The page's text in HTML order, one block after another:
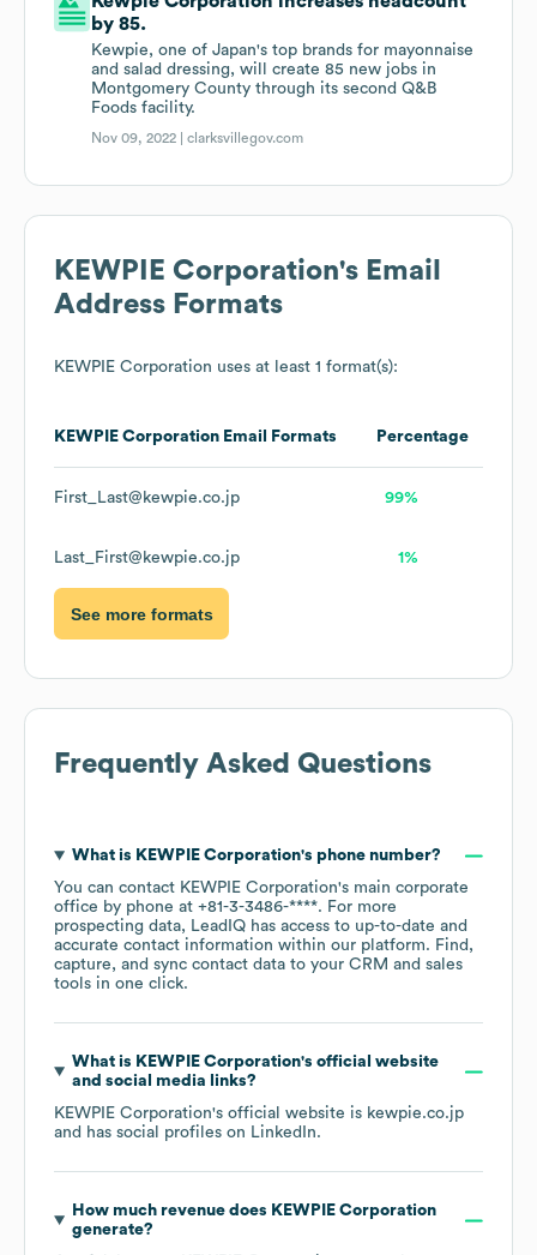
by 85.
Kewpie, one of Japan's top brands for mayonnaise
and salad dressing, will create 85 new jobs in
Montgomery County through its second Q&B
Foods facility.
Nov 09, 2022 |clarksvillegov.com
KEWPIE Corporation's Email
Address Formats
KEWPIE Corporation uses at least 1 format(s):
KEWPIE Corporation Email Formats Percentage
First_Last@kewpie.co.jp 99%
Last_First@kewpie.co.jp 1%
See more formats
Frequently Asked Questions
What is KEWPIE Corporation's phone number?
You can contact KEWPIE Corporation's main corporate
office by phone at +81-3-3486-****. For more
prospecting data, LeadIQ has access to up-to-date and
accurate contact information within our platform. Find,
capture, and sync contact data to your CRM and sales
tools in one click.
What is KEWPIE Corporation's official website
and social media links?
KEWPIE Corporation's official website is kewpie.co.jp
and has social profiles on LinkedIn.
How much revenue does KEWPIE Corporation
generate?